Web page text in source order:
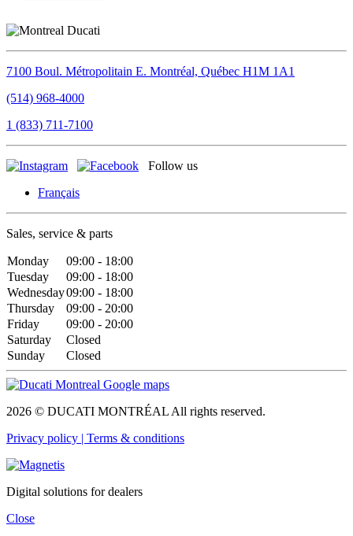
7100 Boul. Métropolitain E. Montréal, Québec H1M 1A1
(514) 968-4000
1 (833) 711-7100
Follow us
Français
Sales, service & parts
Monday
09:00 - 18:00
Tuesday
09:00 - 18:00
Wednesday09:00 - 18:00
Thursday
09:00 - 20:00
Friday
09:00 - 20:00
Saturday
Closed
Sunday
Closed
2026 © DUCATI MONTRÉAL All rights reserved.
Privacy policy | Terms & conditions
Digital solutions for dealers
Close